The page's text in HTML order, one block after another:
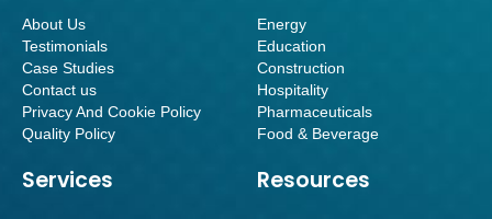
About Us
Testimonials
Case Studies
Contact us
Privacy And Cookie Policy
Quality Policy
Energy
Education
Construction
Hospitality
Pharmaceuticals
Food & Beverage
Services Resources